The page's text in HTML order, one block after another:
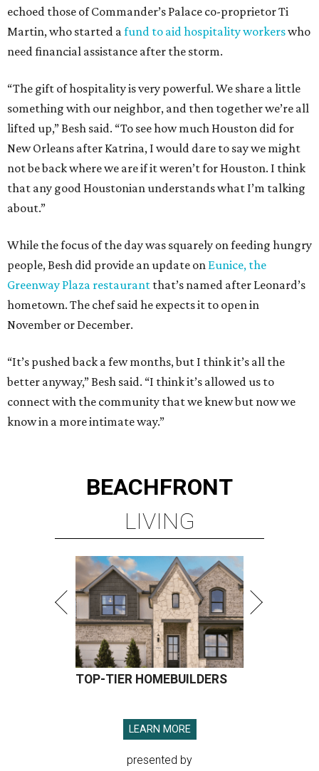
echoed those of Commander’s Palace co-proprietor Ti
Martin, who started afund to aid hospitality workerswho
need financial assistance after the storm.
“The gift of hospitality is very powerful. We share a little
something with our neighbor, and then together we’re all
lifted up,” Besh said. “To see how much Houston did for
New Orleans after Katrina, I would dare to say we might
not be back where we are if it weren’t for Houston. I think
that any good Houstonian understands what I’m talking
about.”
While the focus of the day was squarely on feeding hungry
people, Besh did provide an update on Eunice, the
Greenway Plaza restaurant that’s named after Leonard’s
hometown. The chef said he expects it to open in
November or December.
“It’s pushed back a few months, but I think it’s all the
better anyway,” Besh said. “I think it’s allowed us to
connect with the community that we knew but now we
know in a more intimate way.”
BEACHFRONT
LIVING
TOP-TIER HOMEBUILDERS
LEARN MORE
presented by